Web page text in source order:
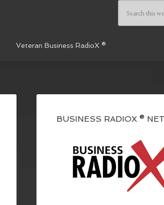
Veteran Business RadioX ®
BUSINESS RADIOX ®